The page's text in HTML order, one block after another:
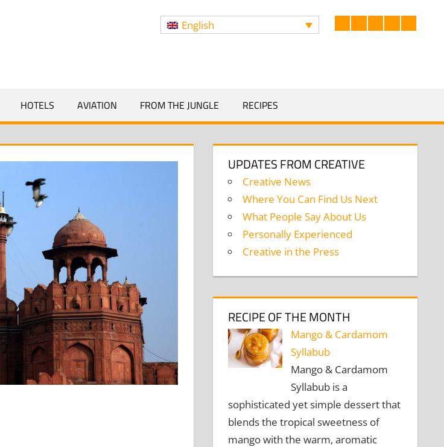
Facebook
LinkedIn
TwitterInstagram
English
HOTELS AVIATION FROM THE JUNGLE RECIPES
UPDATES FROM CREATIVE
Creative News
Where You Can Find Us Next
What People Say About Us
Personally Experienced
Creative in the Press
RECIPE OF THE MONTH
Mango & Cardamom
Syllabub
Mango & Cardamom
Syllabub is a
sophisticated yet simple dessert that
blends the tropical sweetness of
mango with the warm, aromatic